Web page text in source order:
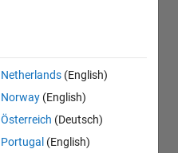
Netherlands (English)
Norway (English)
Österreich (Deutsch)
Portugal (English)